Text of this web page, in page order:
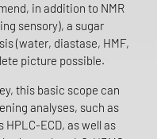
in addition to NMR
sensory), a sugar
(water, diastase, HMF,
picture possible.
this basic scope can
analyses, such as
HPLC-ECD, as well as